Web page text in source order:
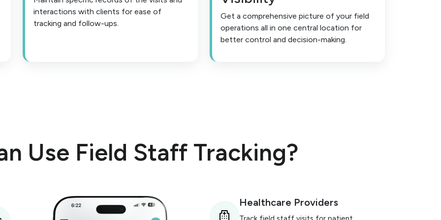
interactions with clients for ease of
tracking and follow-ups.
Get a comprehensive picture of your field
operations all in one central location for
better control and decision-making.
Use Field Staff Tracking?
Healthcare Providers